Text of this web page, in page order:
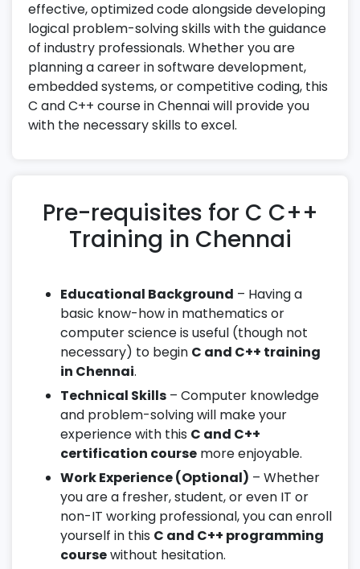
effective, optimized code alongside developing
logical problem-solving skills with the guidance
of industry professionals. Whether you are
planning a career in software development,
embedded systems, or competitive coding, this
C and C++ course in Chennai will provide you
with the necessary skills to excel.
Pre-requisites for C C++
Training in Chennai
Educational Background – Having a
basic know-how in mathematics or
computer science is useful (though not
necessary) to begin C and C++ training
in Chennai.
Technical Skills – Computer knowledge
and problem-solving will make your
experience with this C and C++
certification course more enjoyable.
Work Experience (Optional) – Whether
you are a fresher, student, or even IT or
non-IT working professional, you can enroll
yourself in this C and C++ programming
coursewithout hesitation.